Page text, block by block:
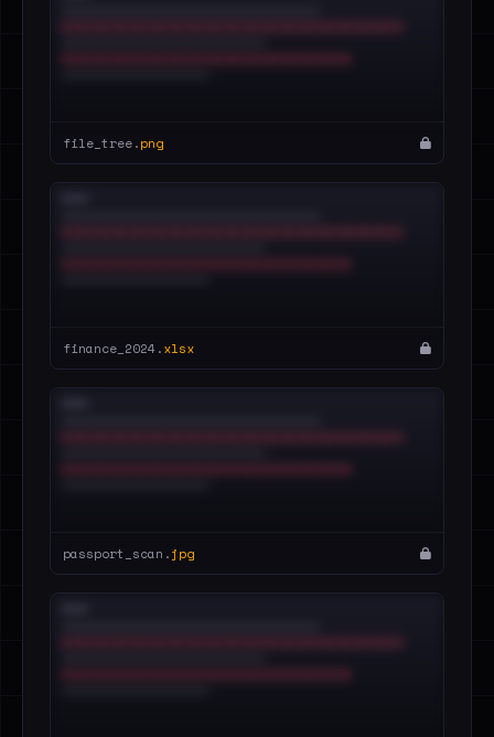
file_tree.png
finance_2024.xlsx
passport_scan.jpg